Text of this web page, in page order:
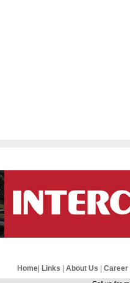
Home| Links About Us Career